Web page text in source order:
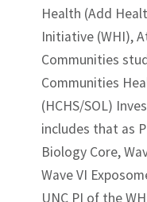
Health (Add
Initiative (WHI),
Communities
Communities
(HCHS/SOL)
includes that as
Biology Core,
Wave VI
UNC PI of the